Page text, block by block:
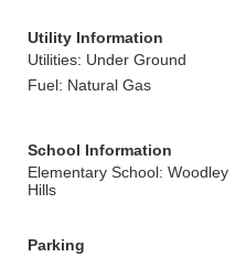
Utility Information
Utilities: Under Ground
Fuel: Natural Gas
School Information
Elementary School: Woodley
Hills
Parking